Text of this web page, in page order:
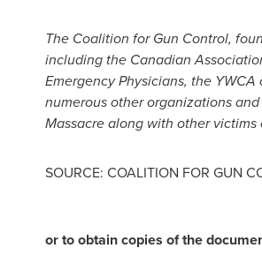
The Coalition for Gun Control,
including the Canadian
Emergency Physicians, the YWCA
numerous other organizations
Massacre along with other
SOURCE: COALITION FOR GUN
or to obtain copies of the